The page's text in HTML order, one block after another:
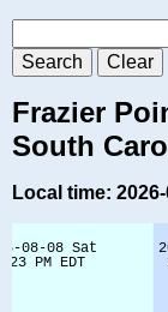
Frazier
South
Local time: